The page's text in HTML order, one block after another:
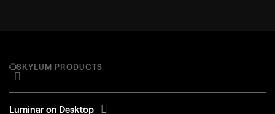
SKYLUM PRODUCTS
Luminar on Desktop